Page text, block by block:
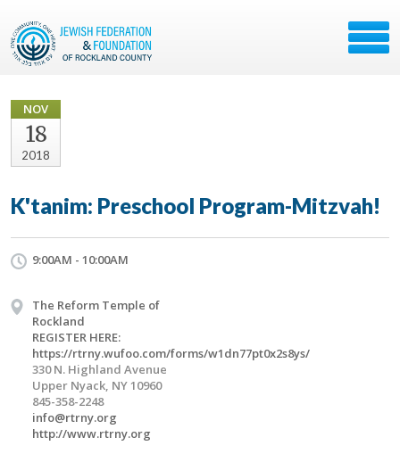
NOV
18
2018
K'tanim: Preschool Program-Mitzvah!
9:00AM - 10:00AM
The Reform Temple of
Rockland
REGISTER HERE:
https://rtrny.wufoo.com/forms/w1dn77pt0x2s8ys/
330 N. Highland Avenue
Upper Nyack, NY 10960
845-358-2248
info@rtrny.org
http://www.rtrny.org